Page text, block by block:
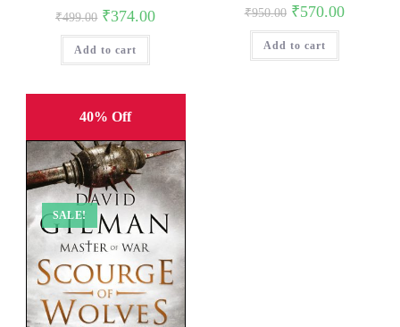
₹499.00 Original
price
was:
₹499.00.
₹374.00Current
Add to cart
₹950.00 Original
price
was:
₹950.00.
₹570.00Current
price
Add to cart
40% Off
SALE!